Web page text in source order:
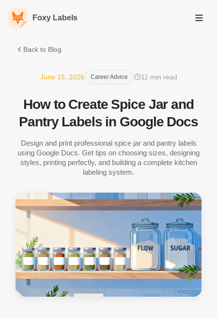
Foxy Labels
Open
Back to Blog
June 15, 2026 Career Advice 11 min read
How to Create Spice Jar and
Pantry Labels in Google Docs
Design and print professional spice jar and pantry labels
using Google Docs. Get tips on choosing sizes, designing
styles, printing perfectly, and building a complete kitchen
labeling system.